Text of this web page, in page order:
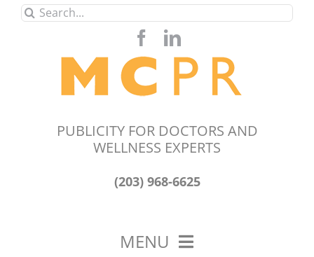
SkipSearch
PUBLICITY FOR DOCTORS AND
WELLNESS EXPERTS
(203) 968-6625
MENU